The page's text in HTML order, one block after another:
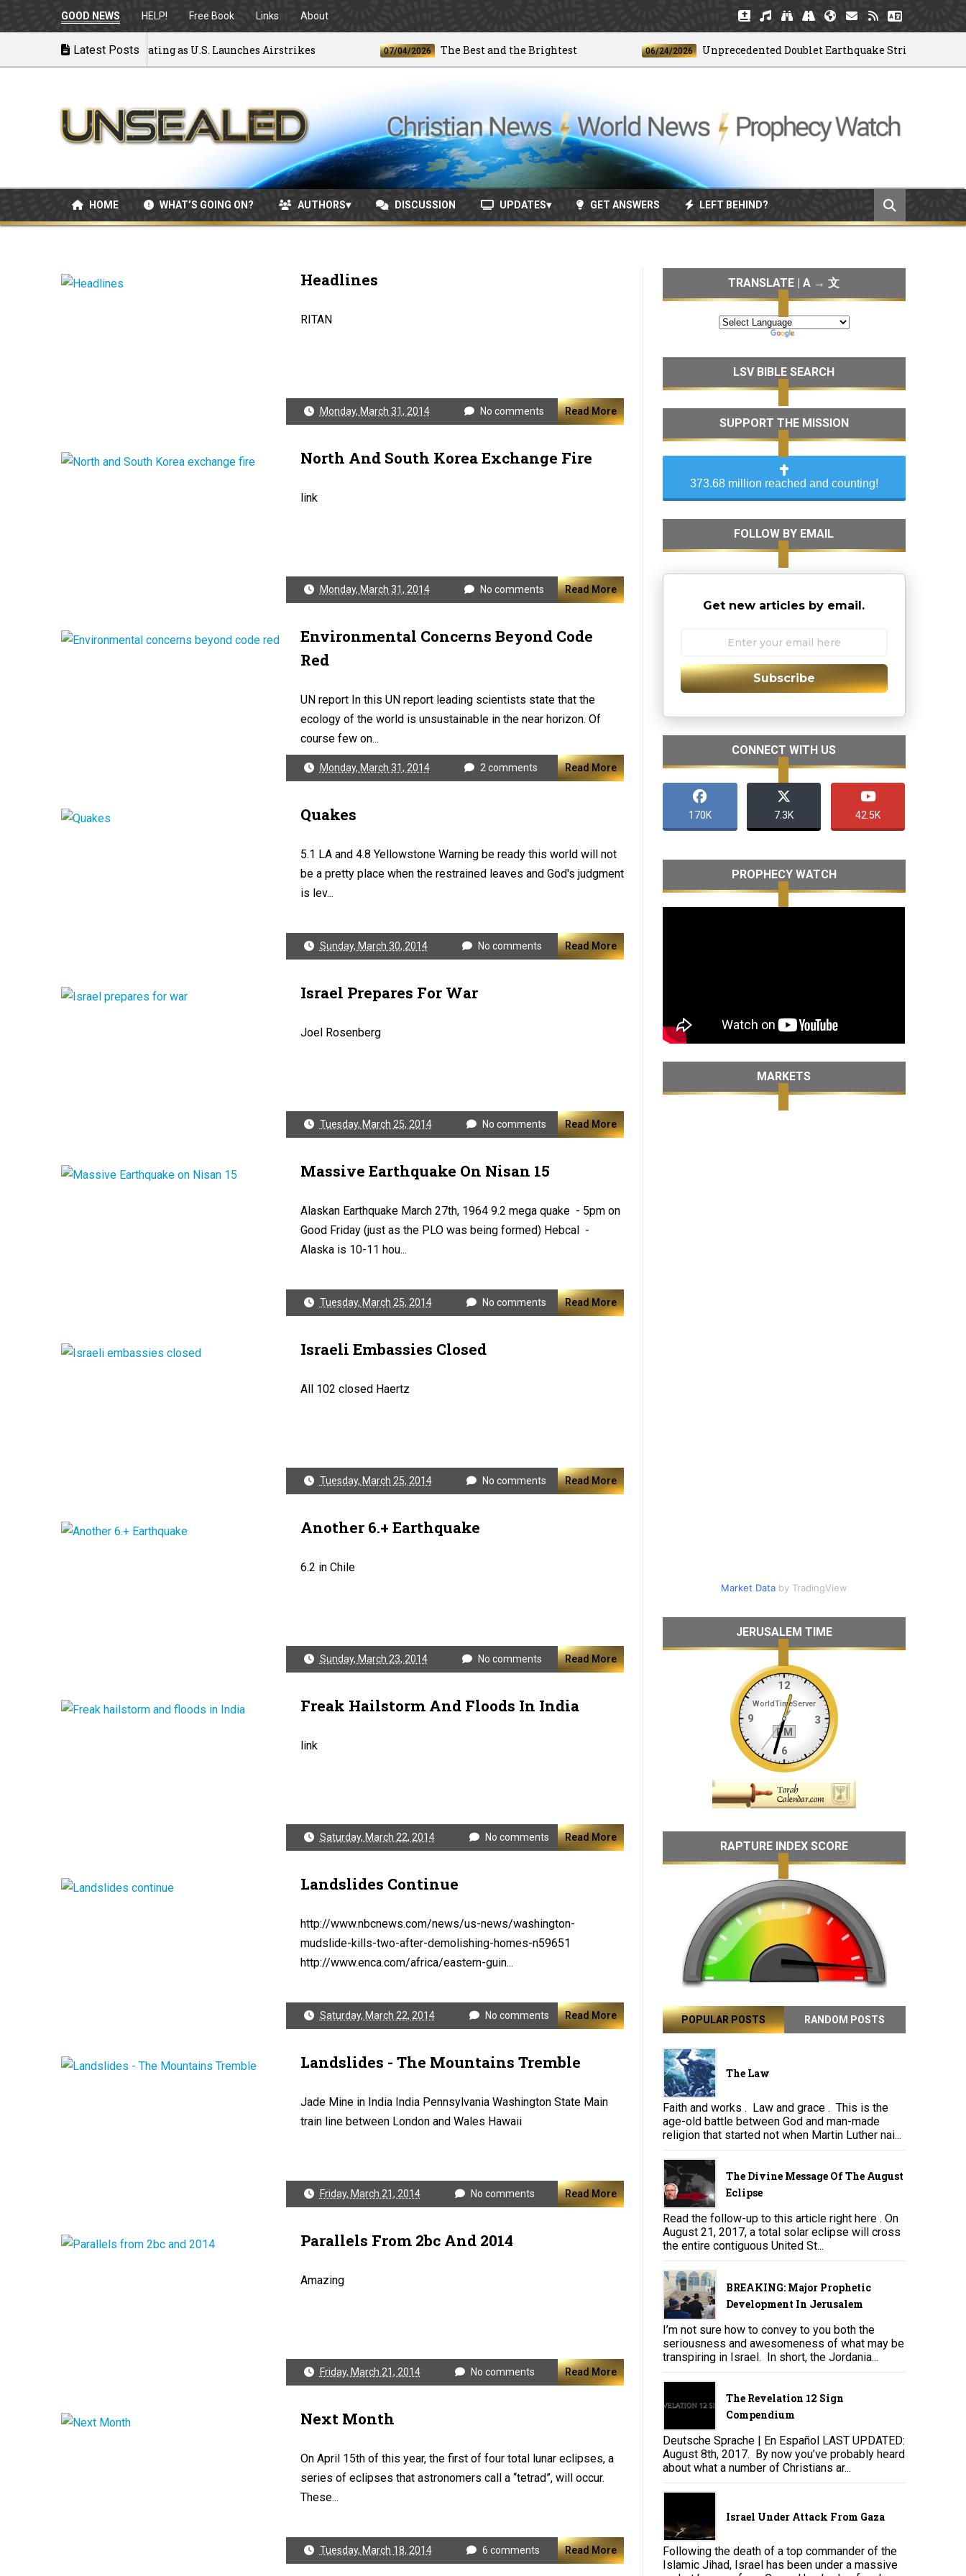
GOOD NEWS HELP! Free Book Links About
Latest Posts
to War: MOU Disintegrating as U.S. Launches Airstrikes 07/04/2026 The Best and the Brightest 06/24/2026 Unprecedented Doublet Earthquake Strikes Venezuela
HOME WHAT’S GOING ON? AUTHORS DISCUSSION UPDATES GET ANSWERS LEFT BEHIND?
Headlines
RITAN
Monday, March 31, 2014 No comments Read More
North And South Korea Exchange Fire
link
Monday, March 31, 2014 No comments Read More
Environmental Concerns Beyond Code
Red
UN report In this UN report leading scientists state that the
ecology of the world is unsustainable in the near horizon. Of
course few on...
Monday, March 31, 2014 2 comments Read More
Quakes
5.1 LA and 4.8 Yellowstone Warning be ready this world will not
be a pretty place when the restrained leaves and God's judgment
is lev...
Sunday, March 30, 2014 No comments Read More
Israel Prepares For War
Joel Rosenberg
Tuesday, March 25, 2014 No comments Read More
Massive Earthquake On Nisan 15
Alaskan Earthquake March 27th, 1964 9.2 mega quake - 5pm on
Good Friday (just as the PLO was being formed) Hebcal -
Alaska is 10-11 hou...
Tuesday, March 25, 2014 No comments Read More
Israeli Embassies Closed
All 102 closed Haertz
Tuesday, March 25, 2014 No comments Read More
Another 6.+ Earthquake
6.2 in Chile
Sunday, March 23, 2014 No comments Read More
Freak Hailstorm And Floods In India
link
Saturday, March 22, 2014 No comments Read More
Landslides Continue
http://www.nbcnews.com/news/us-news/washington-
mudslide-kills-two-after-demolishing-homes-n59651
http://www.enca.com/africa/eastern-guin...
Saturday, March 22, 2014 No comments Read More
Landslides - The Mountains Tremble
Jade Mine in India India Pennsylvania Washington State Main
train line between London and Wales Hawaii
Friday, March 21, 2014 No comments Read More
Parallels From 2bc And 2014
Amazing
Friday, March 21, 2014 No comments Read More
Next Month
On April 15th of this year, the first of four total lunar eclipses, a
series of eclipses that astronomers call a “tetrad”, will occur.
These...
Tuesday, March 18, 2014 6 comments Read More
TRANSLATE | A → 文
LSV BIBLE SEARCH
SUPPORT THE MISSION
373.68 million reached and counting!
FOLLOW BY EMAIL
Get new articles by email.
Subscribe
CONNECT WITH US
170K 7.3K 42.5K
PROPHECY WATCH
MARKETS
Market Databy TradingView
JERUSALEM TIME
RAPTURE INDEX SCORE
POPULAR POSTS RANDOM POSTS
The Law
Faith and works . Law and grace . This is the
age-old battle between God and man-made
religion that started not when Martin Luther nai...
The Divine Message Of The August
Eclipse
Read the follow-up to this article right here . On
August 21, 2017, a total solar eclipse will cross
the entire contiguous United St...
BREAKING: Major Prophetic
Development In Jerusalem
I’m not sure how to convey to you both the
seriousness and awesomeness of what may be
transpiring in Israel. In short, the Jordania...
The Revelation 12 Sign
Compendium
Deutsche Sprache | En Español LAST UPDATED:
August 8th, 2017. By now you’ve probably heard
about what a number of Christians ar...
Israel Under Attack From Gaza
Following the death of a top commander of the
Islamic Jihad, Israel has been under a massive